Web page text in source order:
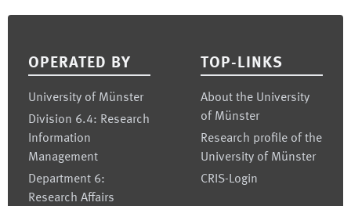
OPERATED BY
University of Münster
Division 6.4: Research
Information
Management
Department 6:
Research Affairs
TOP-LINKS
About the University
of Münster
Research profile of the
University of Münster
CRIS-Login